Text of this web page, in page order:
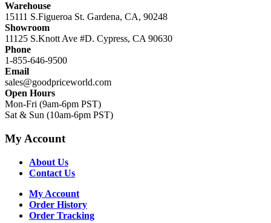
Warehouse
15111 S.Figueroa St. Gardena, CA, 90248
Showroom
11125 S.Knott Ave #D. Cypress, CA 90630
Phone
1-855-646-9500
Email
sales@goodpriceworld.com
Open Hours
Mon-Fri (9am-6pm PST)
Sat & Sun (10am-6pm PST)
My Account
About Us
Contact Us
My Account
Order History
Order Tracking